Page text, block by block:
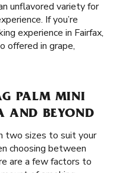
unflavored variety for
If you’re
experience in Fairfax,
offered in grape,
PALM MINI
AND BEYOND
two sizes to suit your
choosing between
are a few factors to